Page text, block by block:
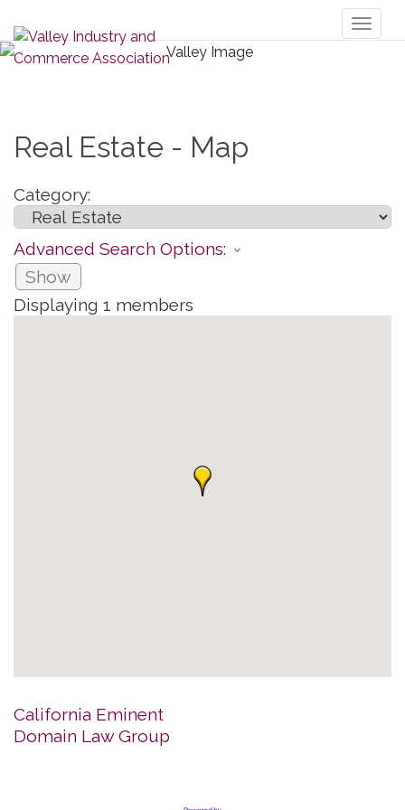
Real Estate - Map
Category:
Advanced Search Options:
Show
Displaying 1 members
California Eminent
Domain Law Group